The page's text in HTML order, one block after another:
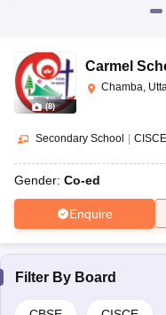
(8)
Carmel
Chamba,
Secondary School CISCE
Gender: Co-ed
Enquire
Filter By Board